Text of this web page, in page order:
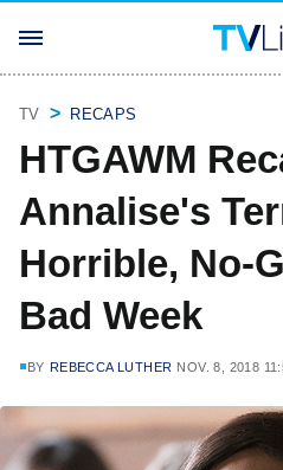
TV RECAPS
HTGAWM
Annalise's
Horrible, No-
Bad Week
BY REBECCA LUTHER NOV. 8, 2018